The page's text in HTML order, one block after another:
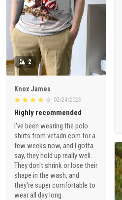
2
Knox James
02/24/2023
Highly recommended
I've been wearing the polo
shirts from vetadn.com for a
few weeks now, and I gotta
say, they hold up really well.
They don't shrink or lose their
shape in the wash, and
they're super comfortable to
wear all day long.